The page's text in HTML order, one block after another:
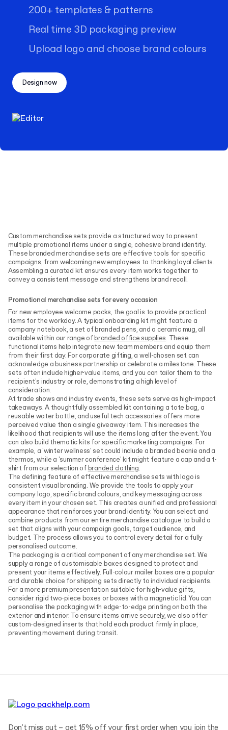
200+ templates & patterns
Real time 3D packaging preview
Upload logo and choose brand colours
Design now
Custom merchandise sets provide a structured way to present
multiple promotional items under a single, cohesive brand identity.
These branded merchandise sets are effective tools for specific
campaigns, from welcoming new employees to thanking loyal clients.
Assembling a curated kit ensures every item works together to
convey a consistent message and strengthens brand recall.
Promotional merchandise sets for every occasion
For new employee welcome packs, the goal is to provide practical
items for the workday. A typical onboarding kit might feature a
company notebook, a set of branded pens, and a ceramic mug, all
available within our range ofbranded office supplies. These
functional items help integrate new team members and equip them
from their first day. For corporate gifting, a well-chosen set can
acknowledge a business partnership or celebrate a milestone. These
sets often include higher-value items, and you can tailor them to the
recipient's industry or role, demonstrating a high level of
consideration.
At trade shows and industry events, these sets serve as high-impact
takeaways. A thoughtfully assembled kit containing a tote bag, a
reusable water bottle, and useful tech accessories offers more
perceived value than a single giveaway item. This increases the
likelihood that recipients will use the items long after the event. You
can also build thematic kits for specific marketing campaigns. For
example, a 'winter wellness' set could include a branded beanie and a
thermos, while a 'summer conference' kit might feature a cap and a t-
shirt from our selection ofbranded clothing.
The defining feature of effective merchandise sets with logo is
consistent visual branding. We provide the tools to apply your
company logo, specific brand colours, and key messaging across
every item in your chosen set. This creates a unified and professional
appearance that reinforces your brand identity. You can select and
combine products from our entire merchandise catalogue to build a
set that aligns with your campaign goals, target audience, and
budget. The process allows you to control every detail for a fully
personalised outcome.
The packaging is a critical component of any merchandise set. We
supply a range of customisable boxes designed to protect and
present your items effectively. Full-colour mailer boxes are a popular
and durable choice for shipping sets directly to individual recipients.
For a more premium presentation suitable for high-value gifts,
consider rigid two-piece boxes or boxes with a magnetic lid. You can
personalise the packaging with edge-to-edge printing on both the
exterior and interior. To ensure items arrive securely, we also offer
custom-designed inserts that hold each product firmly in place,
preventing movement during transit.
Don't miss out – get 15% off your first order when you join the